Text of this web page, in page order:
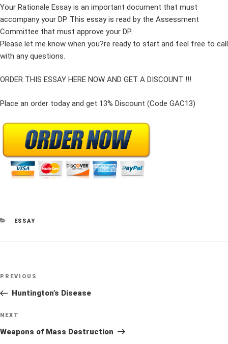
Your Rationale Essay is an important document that must
accompany your DP. This essay is read by the Assessment
Committee that must approve your DP.
Please let me know when you?re ready to start and feel free to call
with any questions.
ORDER THIS ESSAY HERE NOW AND GET A DISCOUNT !!!
Place an order today and get 13% Discount (Code GAC13)
CATEGORIES
ESSAY
Post
Previous
Post
PREVIOUS
Huntington’s Disease
Next
Post
NEXT
Weapons of Mass Destruction